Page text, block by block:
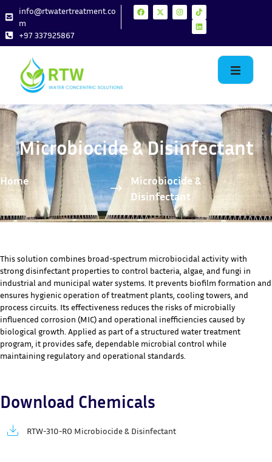
info@rtwatertreatment.co
m
+97 337925867
Microbiocide & Disinfectant
Home
Microbiocide &
Disinfectant
This solution combines broad-spectrum microbiocidal activity with
strong disinfectant properties to control bacteria, algae, and fungi in
industrial and municipal water systems. It prevents biofilm formation and
ensures hygienic operation of treatment plants, cooling towers, and
process circuits. Its effectiveness reduces the risks of microbially
influenced corrosion (MIC) and operational inefficiencies caused by
biological growth. Applied as part of a structured water treatment
program, it provides safe, dependable microbial control while
maintaining regulatory and operational standards.
Download Chemicals
RTW-310-RO Microbiocide & Disinfectant